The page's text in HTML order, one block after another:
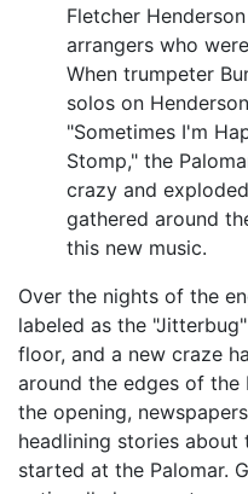
Fletcher
arrangers who
When trumpeter
solos on
"Sometimes I'm
Stomp," the
crazy and
gathered around
this new music.
Over the nights of the
labeled as the
floor, and a new craze
around the edges of
the opening,
headlining stories about
started at the Palomar.